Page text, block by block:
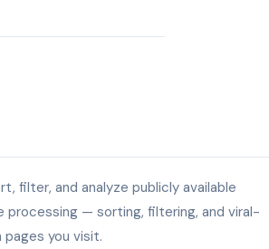
filter, and analyze publicly available
processing — sorting, filtering, and viral-
you visit.